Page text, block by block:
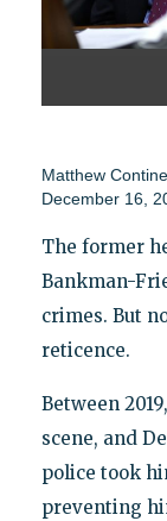
Matthew
December 16,
The former
Bankman-
crimes. But
reticence.
Between
scene, and
police took
preventing